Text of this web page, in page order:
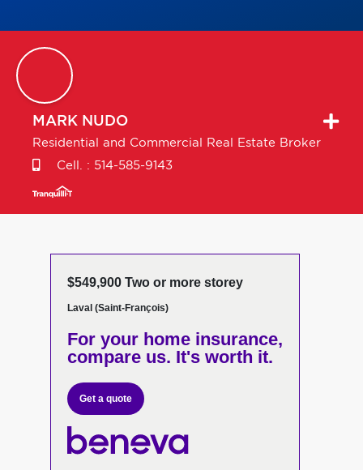
MARK NUDO
Residential and Commercial Real Estate Broker
Cell. : 514-585-9143
$549,900 Two or more storey
Laval (Saint-François)
For your home insurance,
compare us. It's worth it.
Get a quote